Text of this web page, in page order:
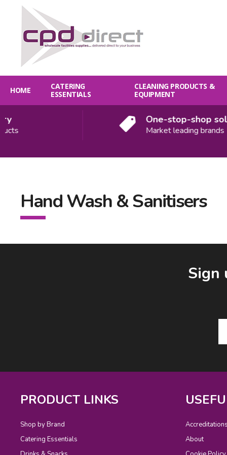
HOME
CATERING
ESSENTIALS
CLEANING PRODUCTS &
EQUIPMENT
One-stop-shop
Market leading brands
Hand Wash & Sanitisers
Sign
PRODUCT LINKS
Shop by Brand
Catering Essentials
About
Facebook
LinkedIn